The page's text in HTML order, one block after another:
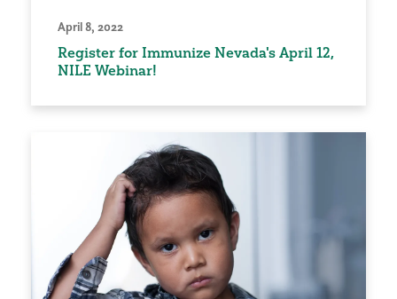
April 8, 2022
Register for Immunize Nevada's April 12,
NILE Webinar!